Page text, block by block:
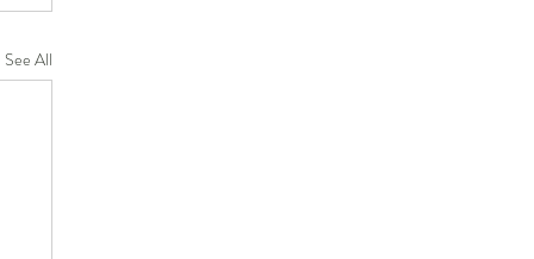
See All